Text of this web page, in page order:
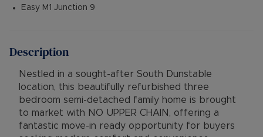
Easy M1 Junction 9
Description
Nestled in a sought-after South Dunstable
location, this beautifully refurbished three
bedroom semi-detached family home is brought
to market with NO UPPER CHAIN, offering a
fantastic move-in ready opportunity for buyers